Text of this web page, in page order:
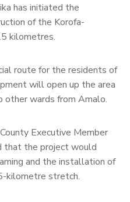
has initiated the
of the Korofa-
kilometres.
route for the residents of
will open up the area
other wards from Amalo.
Executive Member
that the project would
and the installation of
kilometre stretch.